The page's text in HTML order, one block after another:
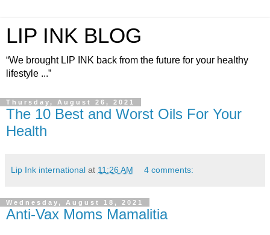
LIP INK BLOG
“We brought LIP INK back from the future for your healthy
lifestyle ...”
Thursday, August 26, 2021
The 10 Best and Worst Oils For Your
Health
Lip Ink international at 11:26 AM 4 comments:
Wednesday, August 18, 2021
Anti-Vax Moms Mamalitia